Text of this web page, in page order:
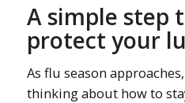
A simple step
protect your
As flu season
thinking about how to